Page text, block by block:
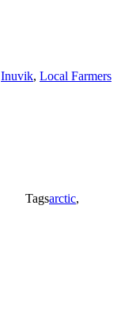
Inuvik, Local Farmers
Tagsarctic,